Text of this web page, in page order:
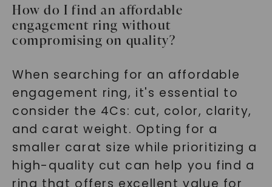
How do I find an affordable
engagement ring without
compromising on quality?
When searching for an affordable
engagement ring, it's essential to
consider the 4Cs: cut, color, clarity,
and carat weight. Opting for a
smaller carat size while prioritizing a
high-quality cut can help you find a
ring that offers excellent value for